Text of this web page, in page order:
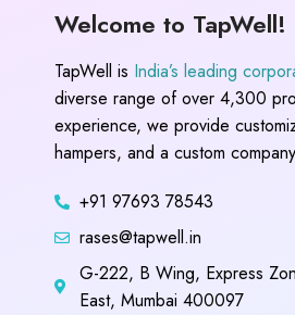
Welcome to TapWell!
TapWell is India’s leading
diverse range of over 4,300
experience, we provide
hampers, and a custom
+91 97693 78543
rases@tapwell.in
G-222, B Wing, Express
East, Mumbai 400097